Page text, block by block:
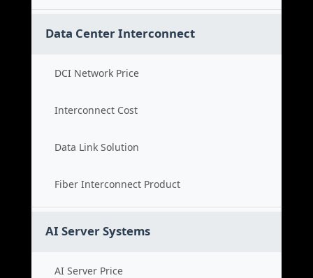
Data Center Interconnect
DCI Network Price
Interconnect Cost
Data Link Solution
Fiber Interconnect Product
AI Server Systems
AI Server Price